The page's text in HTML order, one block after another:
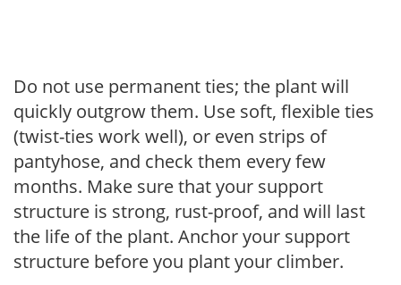
Do not use permanent ties; the plant will
quickly outgrow them. Use soft, flexible ties
(twist-ties work well), or even strips of
pantyhose, and check them every few
months. Make sure that your support
structure is strong, rust-proof, and will last
the life of the plant. Anchor your support
structure before you plant your climber.